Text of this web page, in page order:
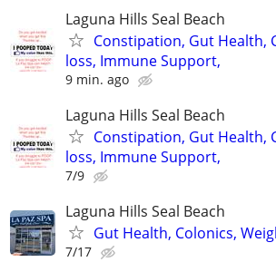
Laguna Hills Seal Beach
Constipation, Gut Health,
loss, Immune Support,
9 min. ago
Laguna Hills Seal Beach
Constipation, Gut Health,
loss, Immune Support,
7/9
Laguna Hills Seal Beach
Gut Health, Colonics,
7/17